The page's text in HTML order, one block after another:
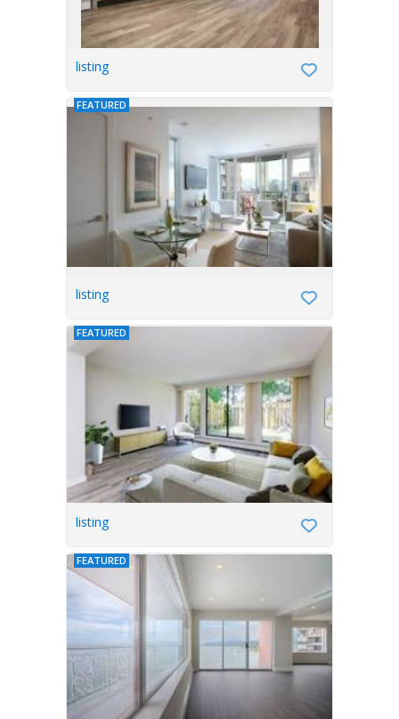
listing
FEATURED
listing
FEATURED
listing
FEATURED